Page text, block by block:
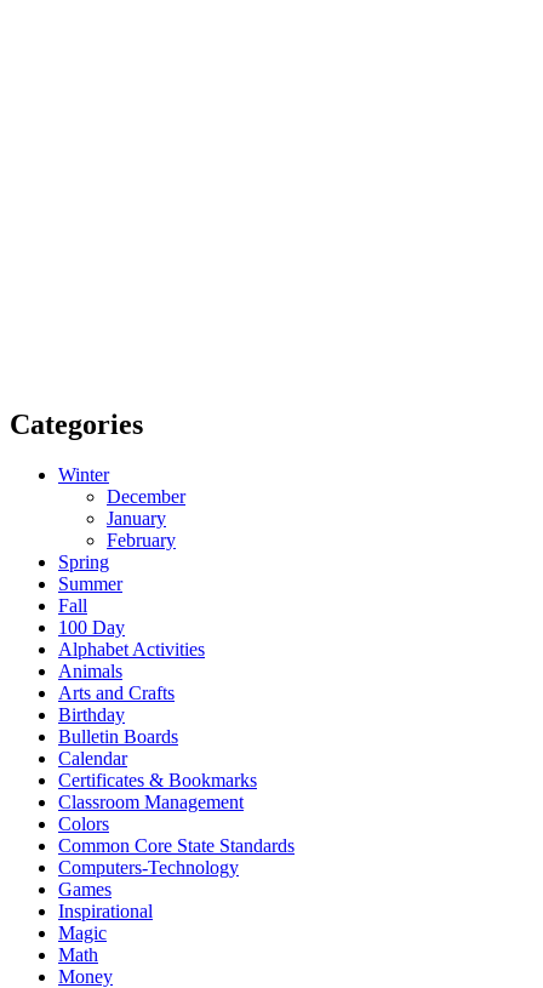
Categories
Winter
December
January
February
Spring
Summer
Fall
100 Day
Alphabet Activities
Animals
Arts and Crafts
Birthday
Bulletin Boards
Calendar
Certificates & Bookmarks
Classroom Management
Colors
Common Core State Standards
Computers-Technology
Games
Inspirational
Magic
Math
Money